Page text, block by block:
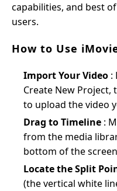
capabilities, and best
users.
How to Use
Import Your Video :
Create New
to upload the video
Drag to Timeline :
from the media
bottom of the
Locate the Split
(the vertical white